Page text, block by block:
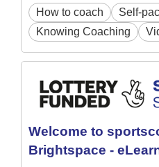
How to coach Self-
Knowing Coaching
Welcome to
Brightspace -